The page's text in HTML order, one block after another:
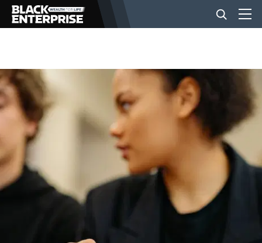
BUSINESS
NEWS
LIFESTYLE
EVENTS